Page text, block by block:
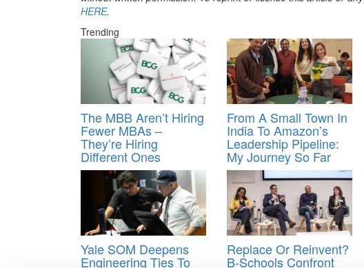
HERE.
Trending
The MBB Aren’t Hiring
Fewer MBAs –
They’re Hiring
Different Ones
From A Small Town In
India To Amazon’s
Leadership Pipeline:
My Journey So Far
Yale SOM Deepens
Engineering Ties To
Replace Or Reinvent?
B-Schools Confront